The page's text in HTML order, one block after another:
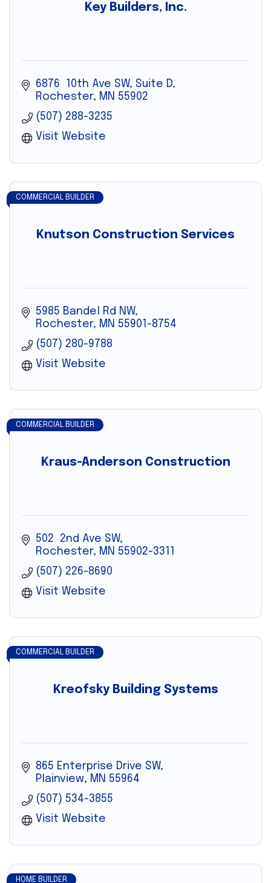
Key Builders, Inc.
6876  10th Ave SW, Suite D
Rochester
MN 55902
(507) 288-3235
Visit Website
Knutson Construction Services
COMMERCIAL BUILDER
5985 Bandel Rd NW
Rochester
MN 55901-8754
(507) 280-9788
Visit Website
Kraus-Anderson Construction
COMMERCIAL BUILDER
502  2nd Ave SW
Rochester
MN 55902-3311
(507) 226-8690
Visit Website
Kreofsky Building Systems
COMMERCIAL BUILDER
865 Enterprise Drive SW
Plainview
MN 55964
(507) 534-3855
Visit Website
HOME BUILDER